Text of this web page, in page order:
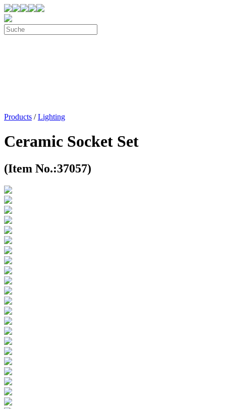
Products /Lighting
Ceramic Socket Set
(Item No.:37057)